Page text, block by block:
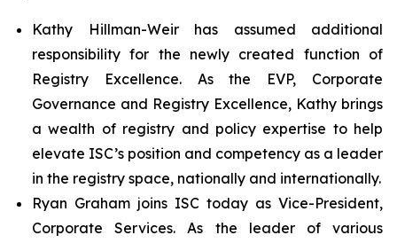
Kathy Hillman-Weir has assumed additional
responsibility for the newly created function of
Registry Excellence. As the EVP, Corporate
Governance and Registry Excellence, Kathy brings
a wealth of registry and policy expertise to help
elevate ISC’s position and competency as a leader
in the registry space, nationally and internationally.
Ryan Graham joins ISC today as Vice-President,
Corporate Services. As the leader of various